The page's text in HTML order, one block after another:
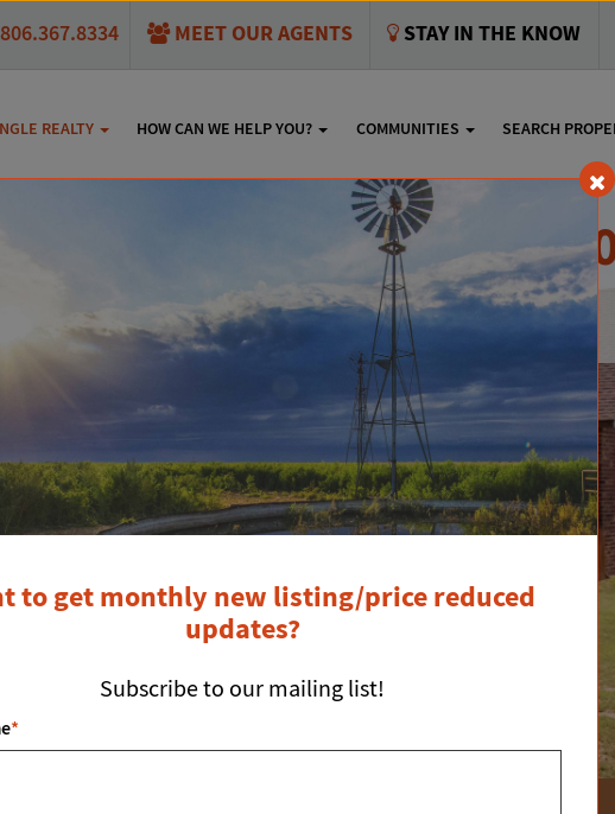
to get monthly new listing/price reduced
updates?
Subscribe to our mailing list!
*
806.367.8334 MEET OUR AGENTS STAY IN THE KNOW
REALTY HOW CAN WE HELP YOU? COMMUNITIES SEARCH
Rd., Canyon, TX